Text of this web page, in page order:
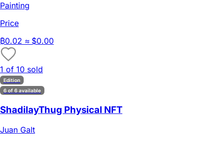
Painting
Price
₿0.02 ≈ $0.00
1 of 10 sold
Edition
6 of 6 available
ShadilayThug Physical NFT
Juan Galt